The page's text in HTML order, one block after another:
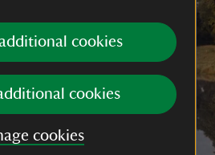
cookies
cookies
cookies